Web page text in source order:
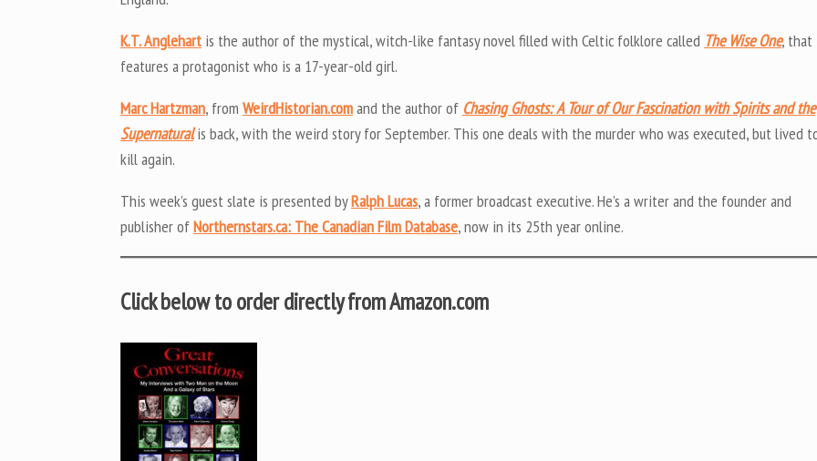
K.T. Anglehart is the author of the mystical, witch-like fantasy novel filled with Celtic folklore called The Wise One, that
features a protagonist who is a 17-year-old girl.
Marc Hartzman, from WeirdHistorian.comand the author of Chasing Ghosts: A Tour of Our Fascination with Spirits and the
Supernaturalis back, with the weird story for September. This one deals with the murder who was executed, but lived
kill again.
This week’s guest slate is presented byRalph Lucas, a former broadcast executive. He’s a writer and the founder and
publisher ofNorthernstars.ca: The Canadian Film Database, now in its 25th year online.
Click below to order directly from Amazon.com